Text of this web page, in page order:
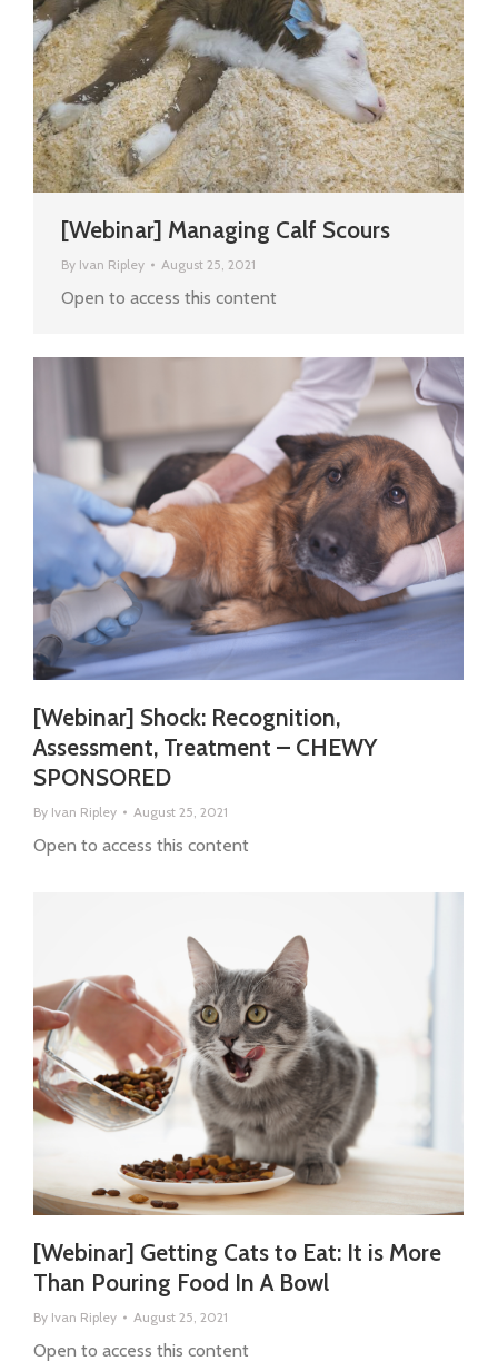
[Webinar] Managing Calf Scours
By Ivan Ripley August 25, 2021
Open to access this content
[Webinar] Shock: Recognition,
Assessment, Treatment – CHEWY
SPONSORED
By Ivan Ripley August 25, 2021
Open to access this content
[Webinar] Getting Cats to Eat: It is More
Than Pouring Food In A Bowl
By Ivan Ripley August 25, 2021
Open to access this content